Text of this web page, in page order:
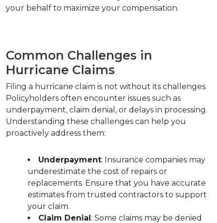
your behalf to maximize your compensation.
Common Challenges in
Hurricane Claims
Filing a hurricane claim is not without its challenges.
Policyholders often encounter issues such as
underpayment, claim denial, or delays in processing.
Understanding these challenges can help you
proactively address them:
Underpayment: Insurance companies may
underestimate the cost of repairs or
replacements. Ensure that you have accurate
estimates from trusted contractors to support
your claim.
Claim Denial: Some claims may be denied